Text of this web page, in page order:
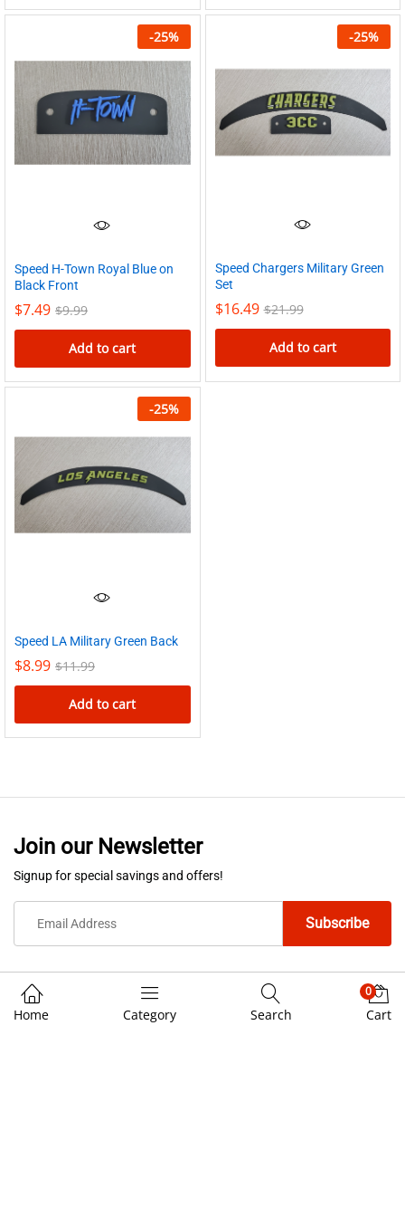
-25%
Speed H-Town Royal Blue on
Black Front
$7.49 $9.99
Add to cart
-25%
Speed Chargers Military Green
Set
$16.49 $21.99
Add to cart
-25%
Speed LA Military Green Back
$8.99 $11.99
Add to cart
Join our Newsletter
Signup for special savings and offers!
We Using Safe Payment For
Home Category Search
0
Cart